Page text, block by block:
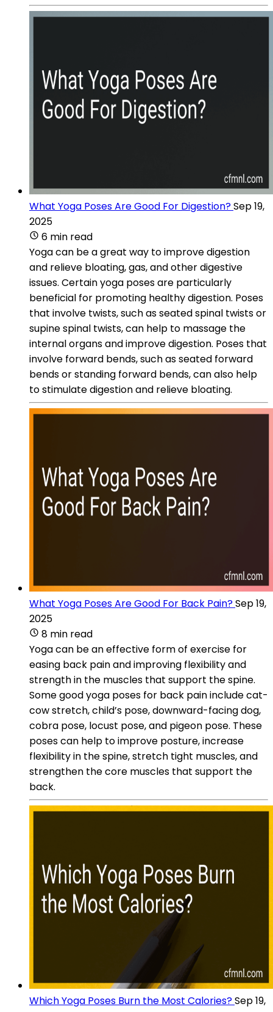
What Yoga Poses Are Good For Digestion?Sep 19,
2025
6 min read
Yoga can be a great way to improve digestion
and relieve bloating, gas, and other digestive
issues. Certain yoga poses are particularly
beneficial for promoting healthy digestion. Poses
that involve twists, such as seated spinal twists or
supine spinal twists, can help to massage the
internal organs and improve digestion. Poses that
involve forward bends, such as seated forward
bends or standing forward bends, can also help
to stimulate digestion and relieve bloating.
What Yoga Poses Are Good For Back Pain?Sep 19,
2025
8 min read
Yoga can be an effective form of exercise for
easing back pain and improving flexibility and
strength in the muscles that support the spine.
Some good yoga poses for back pain include cat-
cow stretch, child’s pose, downward-facing dog,
cobra pose, locust pose, and pigeon pose. These
poses can help to improve posture, increase
flexibility in the spine, stretch tight muscles, and
strengthen the core muscles that support the
back.
Which Yoga Poses Burn the Most Calories?Sep 19,